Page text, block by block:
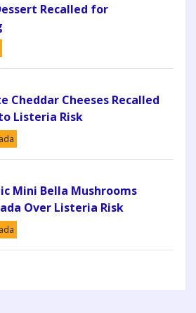
Recalled for
Cheddar Cheeses Recalled
Listeria Risk
Mini Bella Mushrooms
Over Listeria Risk